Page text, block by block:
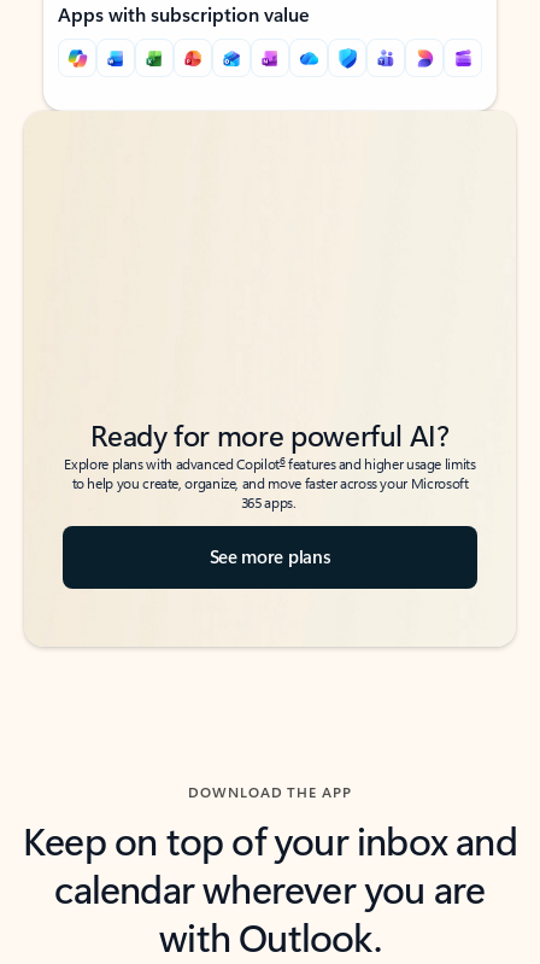
Apps with subscription value
Back to tabs
Back to tabs
Ready for more powerful AI?
Explore plans with advanced Copilot6features and higher usage limits
to help you create, organize, and move faster across your Microsoft
365 apps.
See more plans
DOWNLOAD THE APP
Keep on top of your inbox and
calendar wherever you are
with Outlook.